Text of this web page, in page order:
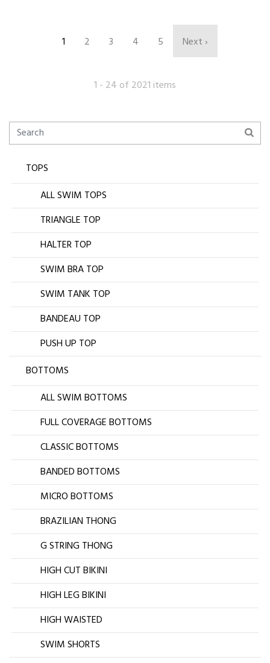
1 2 3 4 5 Next ›
1 - 24 of 2021 items
TOPS
ALL SWIM TOPS
TRIANGLE TOP
HALTER TOP
SWIM BRA TOP
SWIM TANK TOP
BANDEAU TOP
PUSH UP TOP
BOTTOMS
ALL SWIM BOTTOMS
FULL COVERAGE BOTTOMS
CLASSIC BOTTOMS
BANDED BOTTOMS
MICRO BOTTOMS
BRAZILIAN THONG
G STRING THONG
HIGH CUT BIKINI
HIGH LEG BIKINI
HIGH WAISTED
SWIM SHORTS